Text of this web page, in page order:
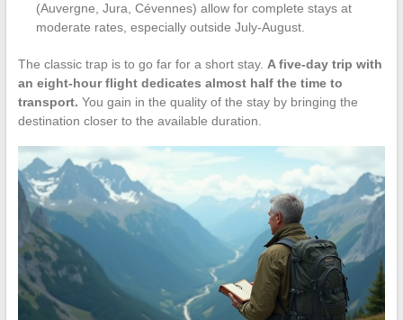
(Auvergne, Jura, Cévennes) allow for complete stays at
moderate rates, especially outside July-August.
The classic trap is to go far for a short stay. A five-day trip with
an eight-hour flight dedicates almost half the time to
transport. You gain in the quality of the stay by bringing the
destination closer to the available duration.